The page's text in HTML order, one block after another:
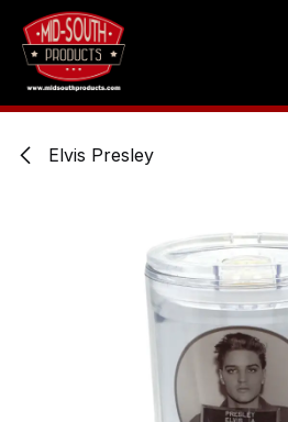
Skip to Content
Elvis Presley